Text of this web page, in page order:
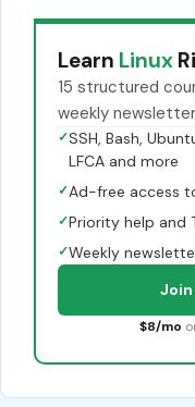
Learn Linux
15 structured
weekly
✓SSH, Bash,
LFCA and more
✓Ad-free access
✓Priority help and
✓Weekly
$8/mo